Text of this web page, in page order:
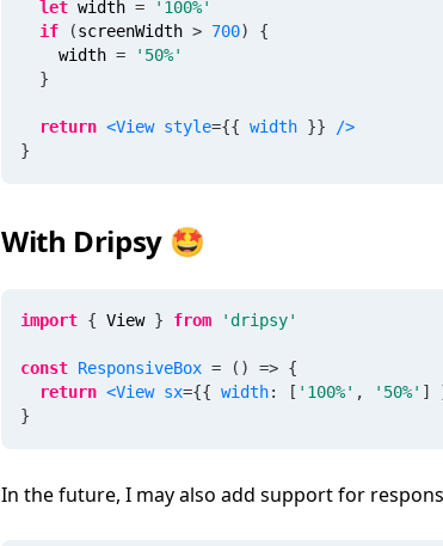
let width =
'100%'
if
(screenWidth > 700)
{
    width
=
'50%'
}
return <View style={{ width }}
/>
}
With Dripsy 🤩
import { View } from 'dripsy'
const ResponsiveBox = ( ) => {
return <View sx={{ width: [ '100%' , '50%' ]
}
In the future, I may also add support for